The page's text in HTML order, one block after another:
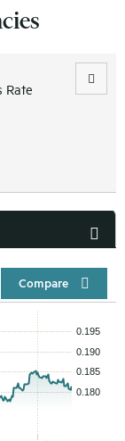
Rate
Compar